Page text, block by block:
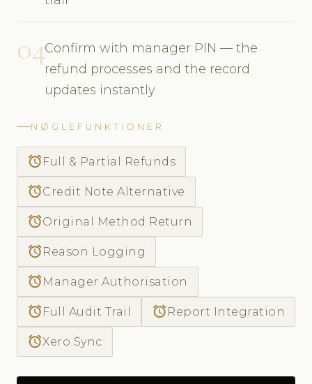
04Confirm with manager PIN — the
refund processes and the record
updates instantly
NØGLEFUNKTIONER
access_alarmFull & Partial Refunds
access_alarmCredit Note Alternative
access_alarmOriginal Method Return
access_alarmReason Logging
access_alarmManager Authorisation
access_alarmFull Audit Trail access_alarmReport Integration
access_alarmXero Sync